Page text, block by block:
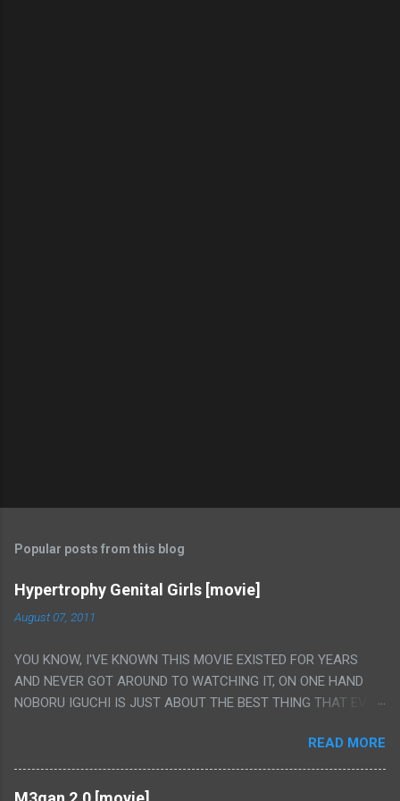
Popular posts from this blog
Hypertrophy Genital Girls [movie]
August 07, 2011
YOU KNOW, I'VE KNOWN THIS MOVIE EXISTED FOR YEARS
AND NEVER GOT AROUND TO WATCHING IT, ON ONE HAND
NOBORU IGUCHI IS JUST ABOUT THE BEST THING THAT EVER
FLAT OUT POROGRAPHY THAT JUST HAPPENS TO HAVE HIS
INSANITY MAKEUP INCLUDED. I THINK MAYBE I HAD HOPED IT
WOULD BE MORE NOBORU AND LESS PORONO BECAUSE
READ MORE